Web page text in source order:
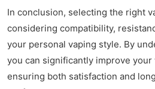
In conclusion, selecting the right
considering compatibility,
your personal vaping style. By
you can significantly improve
ensuring both satisfaction and